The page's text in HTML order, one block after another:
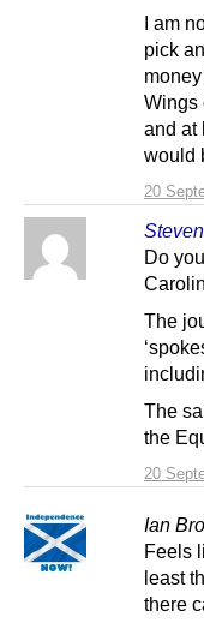
20
I am
pick
Wings
and at
would
20
Do
The
The
the
Ian
Feels
least
there